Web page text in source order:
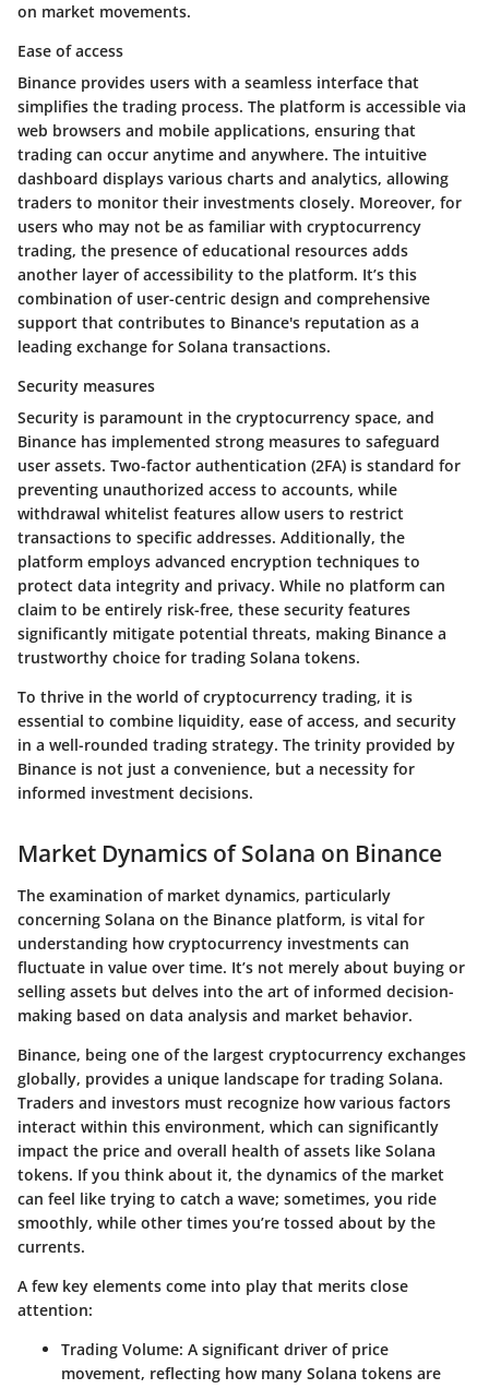
on market movements.
Ease of access
Binance provides users with a seamless interface that
simplifies the trading process. The platform is accessible via
web browsers and mobile applications, ensuring that
trading can occur anytime and anywhere. The intuitive
dashboard displays various charts and analytics, allowing
traders to monitor their investments closely. Moreover, for
users who may not be as familiar with cryptocurrency
trading, the presence of educational resources adds
another layer of accessibility to the platform. It’s this
combination of user-centric design and comprehensive
support that contributes to Binance's reputation as a
leading exchange for Solana transactions.
Security measures
Security is paramount in the cryptocurrency space, and
Binance has implemented strong measures to safeguard
user assets. Two-factor authentication (2FA) is standard for
preventing unauthorized access to accounts, while
withdrawal whitelist features allow users to restrict
transactions to specific addresses. Additionally, the
platform employs advanced encryption techniques to
protect data integrity and privacy. While no platform can
claim to be entirely risk-free, these security features
significantly mitigate potential threats, making Binance a
trustworthy choice for trading Solana tokens.
To thrive in the world of cryptocurrency trading, it is
essential to combine liquidity, ease of access, and security
in a well-rounded trading strategy. The trinity provided by
Binance is not just a convenience, but a necessity for
informed investment decisions.
Market Dynamics of Solana on Binance
The examination of market dynamics, particularly
concerning Solana on the Binance platform, is vital for
understanding how cryptocurrency investments can
fluctuate in value over time. It’s not merely about buying or
selling assets but delves into the art of informed decision-
making based on data analysis and market behavior.
Binance, being one of the largest cryptocurrency exchanges
globally, provides a unique landscape for trading Solana.
Traders and investors must recognize how various factors
interact within this environment, which can significantly
impact the price and overall health of assets like Solana
tokens. If you think about it, the dynamics of the market
can feel like trying to catch a wave; sometimes, you ride
smoothly, while other times you’re tossed about by the
currents.
A few key elements come into play that merits close
attention:
Trading Volume: A significant driver of price
movement, reflecting how many Solana tokens are